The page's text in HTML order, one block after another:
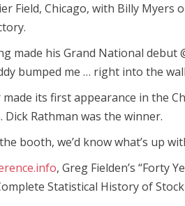
Field, Chicago, with Billy
made his Grand National debut
bumped me … right into the
made its first appearance in the
Dick Rathman was the winner.
booth, we’d know what’s up
, Greg Fielden’s “Forty
Statistical History of